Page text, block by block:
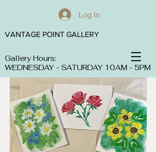
Log In
Gallery Hours:
WEDNESDAY - SATURDAY 10AM - 5PM
VANTAGE POINT GALLERY